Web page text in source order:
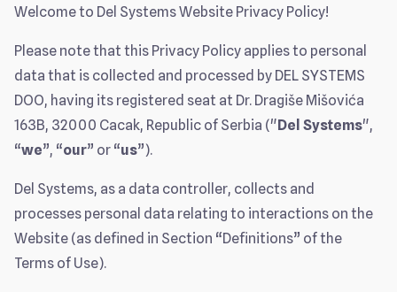
Welcome to Del Systems Website Privacy Policy!
Please note that this Privacy Policy applies to personal
data that is collected and processed by DEL SYSTEMS
DOO, having its registered seat at Dr. Dragiše Mišovića
163B, 32000 Cacak, Republic of Serbia ("Del Systems",
“we”, “our” or “us”).
Del Systems, as a data controller, collects and
processes personal data relating to interactions on the
Website (as defined in Section “Definitions” of the
Terms of Use).